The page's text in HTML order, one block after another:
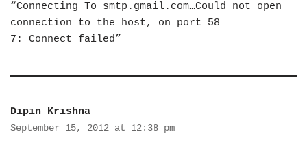
“Connecting To smtp.gmail.com…Could not open
connection to the host, on port 58
7: Connect failed”
Dipin Krishna
September 15, 2012 at 12:38 pm